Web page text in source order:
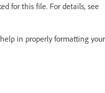
for this file. For details, see
in properly formatting your